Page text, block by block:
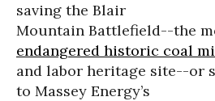
saving the Blair
Mountain Battlefield--the
endangered historic coal
and labor heritage site--or
to Massey Energy’s